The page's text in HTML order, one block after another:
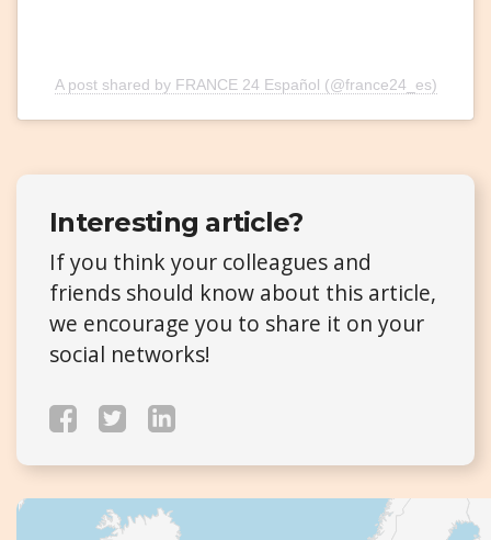
A post shared by FRANCE 24 Español (@france24_es)
Interesting article?
If you think your colleagues and
friends should know about this article,
we encourage you to share it on your
social networks!